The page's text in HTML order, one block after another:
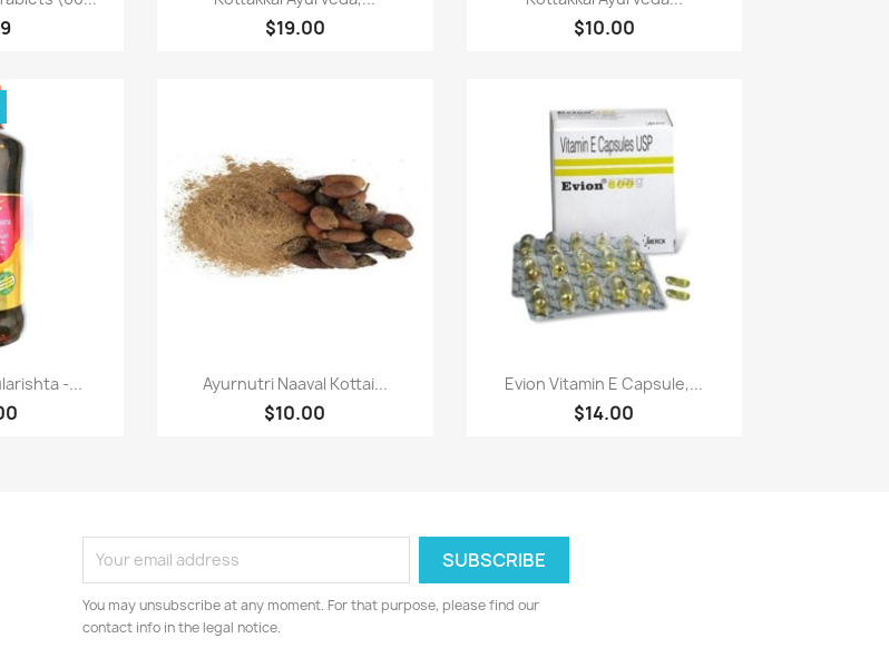
$19.00 $10.00
-... Paparan pantas
Ayurnutri Naaval Kottai...
$10.00
Paparan pantas
Evion Vitamin E Capsule,...
$14.00
You may unsubscribe at any moment. For that purpose, please find our
contact info in the legal notice.